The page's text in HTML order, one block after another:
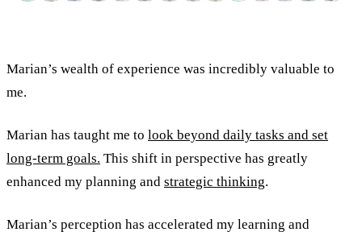
Marian’s wealth of experience was incredibly valuable to
me.
Marian has taught me to look beyond daily tasks and set
long-term goals. This shift in perspective has greatly
enhanced my planning and strategic thinking.
Marian’s perception has accelerated my learning and